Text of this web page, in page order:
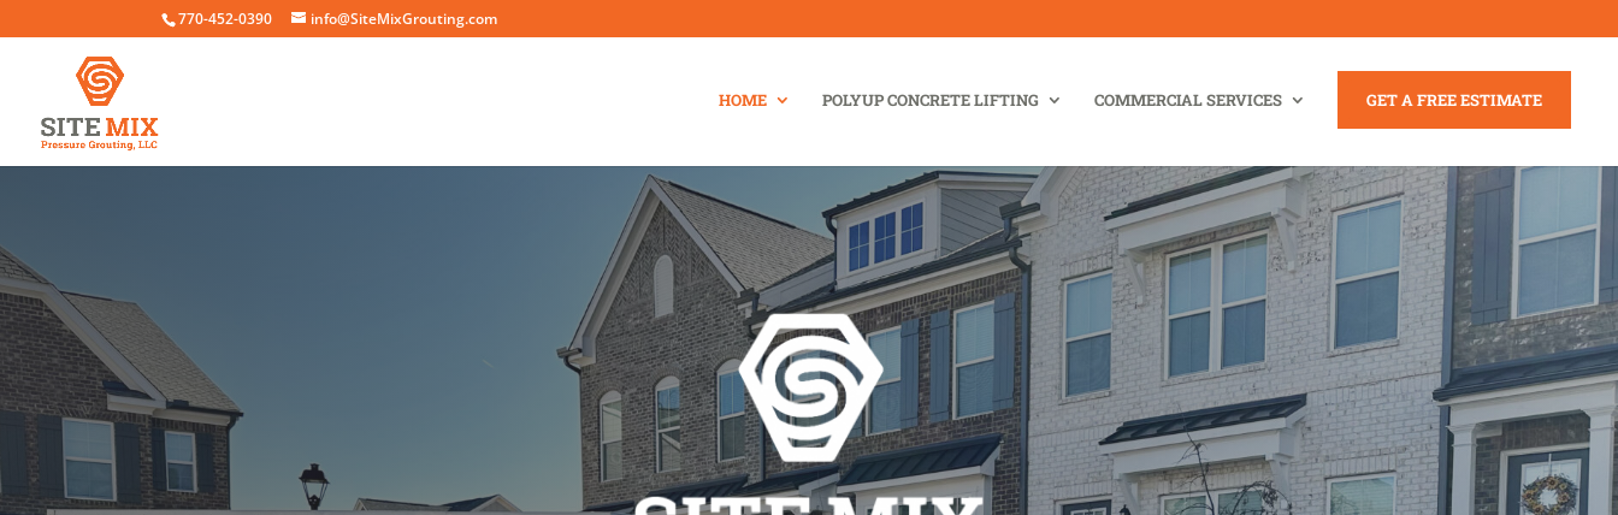
770-452-0390 info@SiteMixGrouting.com
HOME POLYUP CONCRETE LIFTING COMMERCIAL SERVICES GET A FREE ESTIMATE